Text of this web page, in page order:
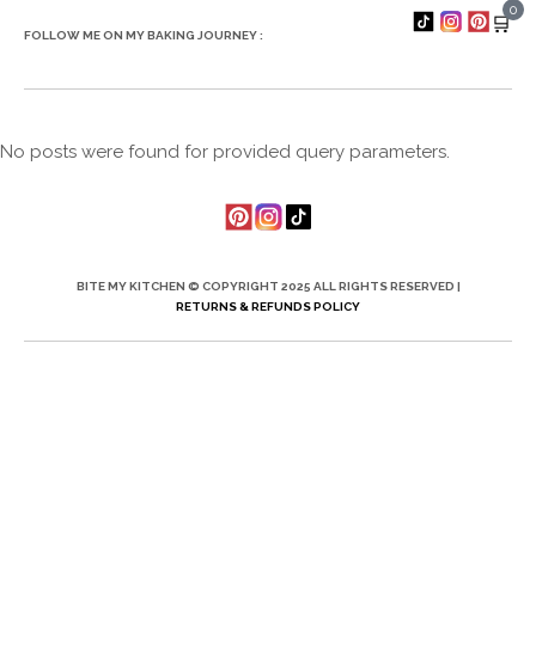
FOLLOW ME ON MY BAKING JOURNEY : 🛒
0
No posts were found for provided query parameters.
BITE MY KITCHEN © COPYRIGHT 2025 ALL RIGHTS RESERVED |
RETURNS & REFUNDS POLICY